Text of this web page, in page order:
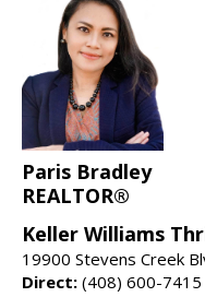
Paris Bradley
REALTOR®
Keller Williams
19900 Stevens Creek
Direct: (408) 600-7415